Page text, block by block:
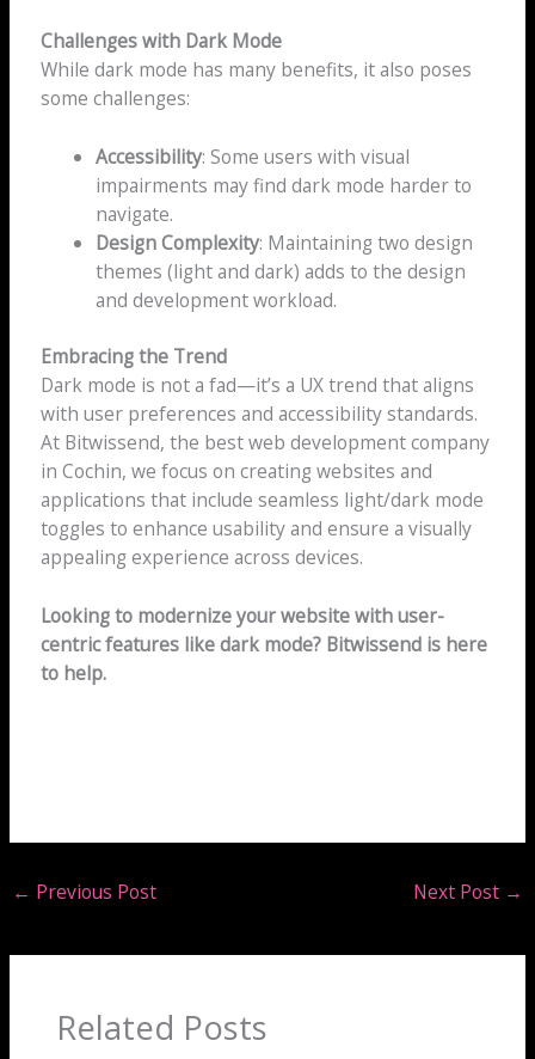
Challenges with Dark Mode
While dark mode has many benefits, it also poses
some challenges:
Accessibility: Some users with visual
impairments may find dark mode harder to
navigate.
Design Complexity: Maintaining two design
themes (light and dark) adds to the design
and development workload.
Embracing the Trend
Dark mode is not a fad—it’s a UX trend that aligns
with user preferences and accessibility standards.
At Bitwissend, the best web development company
in Cochin, we focus on creating websites and
applications that include seamless light/dark mode
toggles to enhance usability and ensure a visually
appealing experience across devices.
Looking to modernize your website with user-
centric features like dark mode? Bitwissend is here
to help.
← Previous Post Next Post →
Related Posts